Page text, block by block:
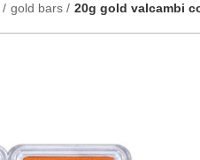
/ gold bars / 20g gold valcambi